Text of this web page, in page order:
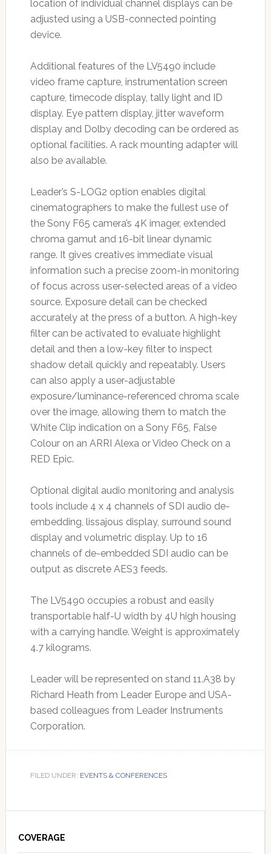
location of individual channel displays can be
adjusted using a USB-connected pointing
device.
Additional features of the LV5490 include
video frame capture, instrumentation screen
capture, timecode display, tally light and ID
display. Eye pattern display, jitter waveform
display and Dolby decoding can be ordered as
optional facilities. A rack mounting adapter will
also be available.
Leader’s S-LOG2 option enables digital
cinematographers to make the fullest use of
the Sony F65 camera’s 4K imager, extended
chroma gamut and 16-bit linear dynamic
range. It gives creatives immediate visual
information such a precise zoom-in monitoring
of focus across user-selected areas of a video
source. Exposure detail can be checked
accurately at the press of a button. A high-key
filter can be activated to evaluate highlight
detail and then a low-key filter to inspect
shadow detail quickly and repeatably. Users
can also apply a user-adjustable
exposure/luminance-referenced chroma scale
over the image, allowing them to match the
White Clip indication on a Sony F65, False
Colour on an ARRI Alexa or Video Check on a
RED Epic.
Optional digital audio monitoring and analysis
tools include 4 x 4 channels of SDI audio de-
embedding, lissajous display, surround sound
display and volumetric display. Up to 16
channels of de-embedded SDI audio can be
output as discrete AES3 feeds.
The LV5490 occupies a robust and easily
transportable half-U width by 4U high housing
with a carrying handle. Weight is approximately
4.7 kilograms.
Leader will be represented on stand 11.A38 by
Richard Heath from Leader Europe and USA-
based colleagues from Leader Instruments
Corporation.
FILED UNDER: EVENTS & CONFERENCES
Sidebar
COVERAGE